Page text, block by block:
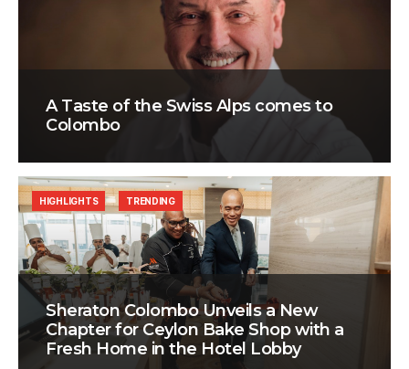
A Taste of the Swiss Alps comes to
Colombo
Sheraton Colombo Unveils a New
Chapter for Ceylon Bake Shop with a
Fresh Home in the Hotel Lobby
HIGHLIGHTS TRENDING